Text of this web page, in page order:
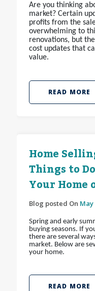
Are you thinking
market? Certain
profits from the
overwhelming to
renovations, but
cost updates that
value.
READ MORE
Home
Things to
Your
Blog posted On May
Spring and early
buying seasons. If
there are several
market. Below are
your home.
READ MORE